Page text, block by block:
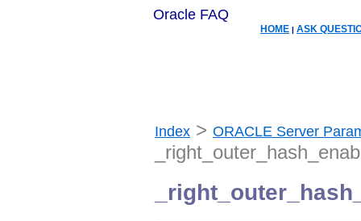
Oracle FAQ
HOME | ASK
Index > ORACLE Server